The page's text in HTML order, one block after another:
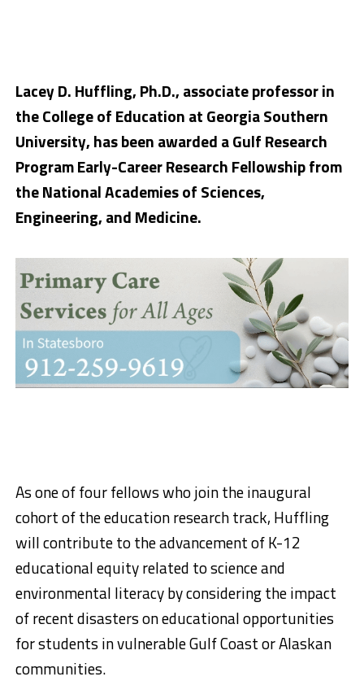
Lacey D. Huffling, Ph.D., associate professor in
the College of Education at Georgia Southern
University, has been awarded a Gulf Research
Program Early-Career Research Fellowship from
the National Academies of Sciences,
Engineering, and Medicine.
As one of four fellows who join the inaugural
cohort of the education research track, Huffling
will contribute to the advancement of K-12
educational equity related to science and
environmental literacy by considering the impact
of recent disasters on educational opportunities
for students in vulnerable Gulf Coast or Alaskan
communities.